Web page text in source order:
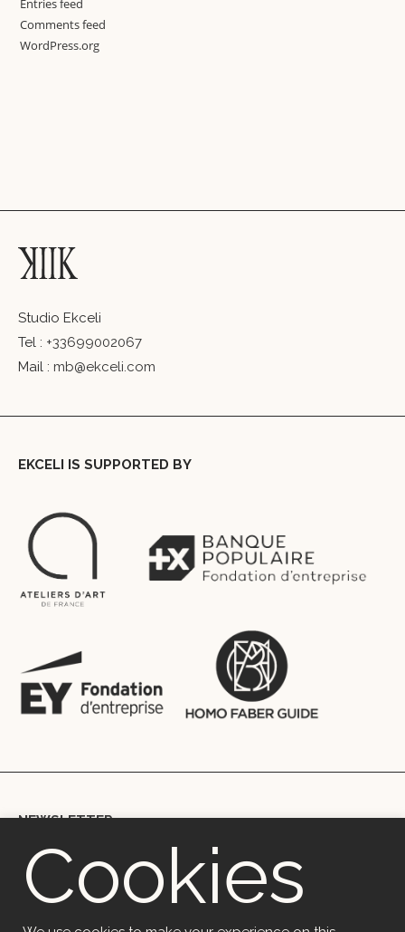
Entries feed
Comments feed
WordPress.org
Studio Ekceli
Tel : +33699002067
Mail : mb@ekceli.com
EKCELI IS SUPPORTED BY
NEWSLETTER
Copyright © 2018 Ekceli – Marie Berthouloux | mb@ekceli.com |
+33699002067 | 41 rue du Rempart, 29200, Brest, France
OVH (SAS) | Code APE 2620Z | 2 rue Kellermann 59100 Roubaix
Cookies